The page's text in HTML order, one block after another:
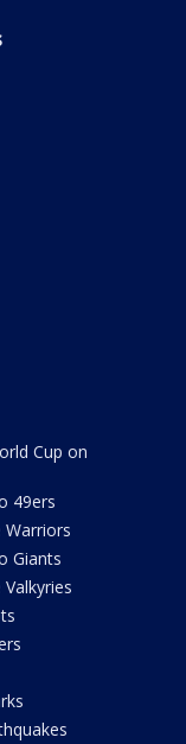
Cup on
49ers
Warriors
Giants